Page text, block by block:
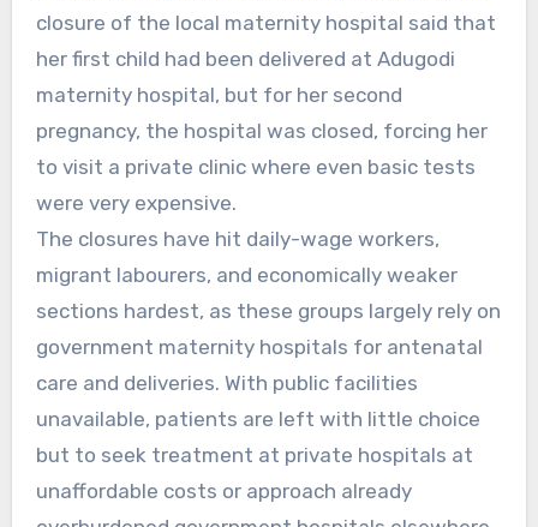
closure of the local maternity hospital said that
her first child had been delivered at Adugodi
maternity hospital, but for her second
pregnancy, the hospital was closed, forcing her
to visit a private clinic where even basic tests
were very expensive.
The closures have hit daily-wage workers,
migrant labourers, and economically weaker
sections hardest, as these groups largely rely on
government maternity hospitals for antenatal
care and deliveries. With public facilities
unavailable, patients are left with little choice
but to seek treatment at private hospitals at
unaffordable costs or approach already